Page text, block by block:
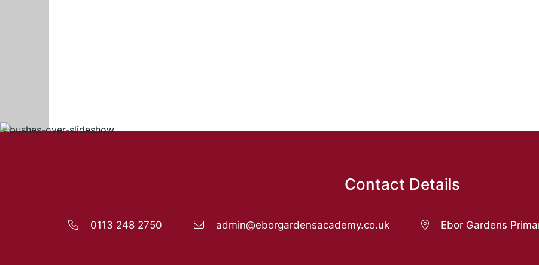
Contact Details
0113 248 2750 admin@eborgardensacademy.co.uk Ebor Gardens